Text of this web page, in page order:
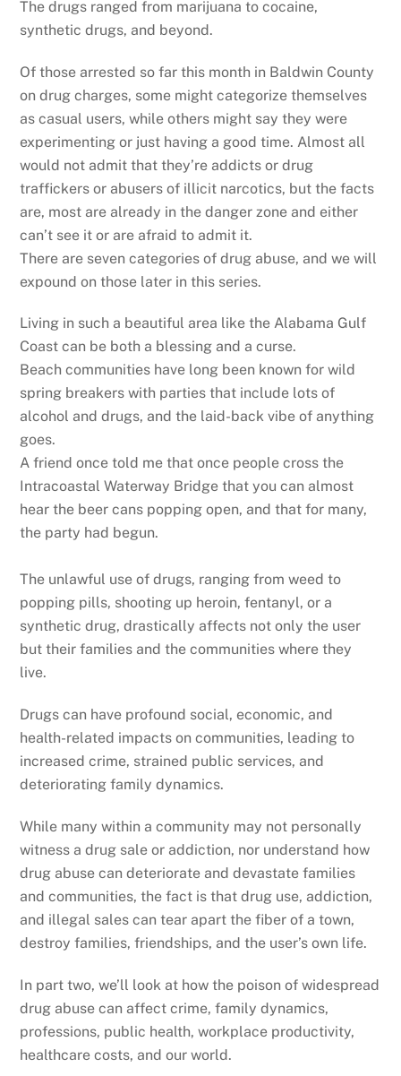
The drugs ranged from marijuana to cocaine,
synthetic drugs, and beyond.
Of those arrested so far this month in Baldwin County
on drug charges, some might categorize themselves
as casual users, while others might say they were
experimenting or just having a good time. Almost all
would not admit that they’re addicts or drug
traffickers or abusers of illicit narcotics, but the facts
are, most are already in the danger zone and either
can’t see it or are afraid to admit it.
There are seven categories of drug abuse, and we will
expound on those later in this series.
Living in such a beautiful area like the Alabama Gulf
Coast can be both a blessing and a curse.
Beach communities have long been known for wild
spring breakers with parties that include lots of
alcohol and drugs, and the laid-back vibe of anything
goes.
A friend once told me that once people cross the
Intracoastal Waterway Bridge that you can almost
hear the beer cans popping open, and that for many,
the party had begun.
The unlawful use of drugs, ranging from weed to
popping pills, shooting up heroin, fentanyl, or a
synthetic drug, drastically affects not only the user
but their families and the communities where they
live.
Drugs can have profound social, economic, and
health-related impacts on communities, leading to
increased crime, strained public services, and
deteriorating family dynamics.
While many within a community may not personally
witness a drug sale or addiction, nor understand how
drug abuse can deteriorate and devastate families
and communities, the fact is that drug use, addiction,
and illegal sales can tear apart the fiber of a town,
destroy families, friendships, and the user’s own life.
In part two, we’ll look at how the poison of widespread
drug abuse can affect crime, family dynamics,
professions, public health, workplace productivity,
healthcare costs, and our world.